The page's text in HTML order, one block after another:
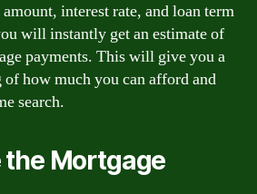
interest rate, and loan term
will instantly get an estimate of
payments. This will give you a
of how much you can afford and
search.
the Mortgage